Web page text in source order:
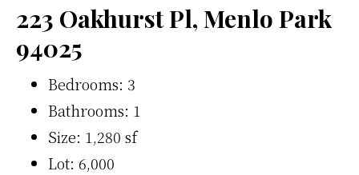
223 Oakhurst Pl, Menlo Park
94025
Bedrooms: 3
Bathrooms: 1
Size: 1,280 sf
Lot: 6,000